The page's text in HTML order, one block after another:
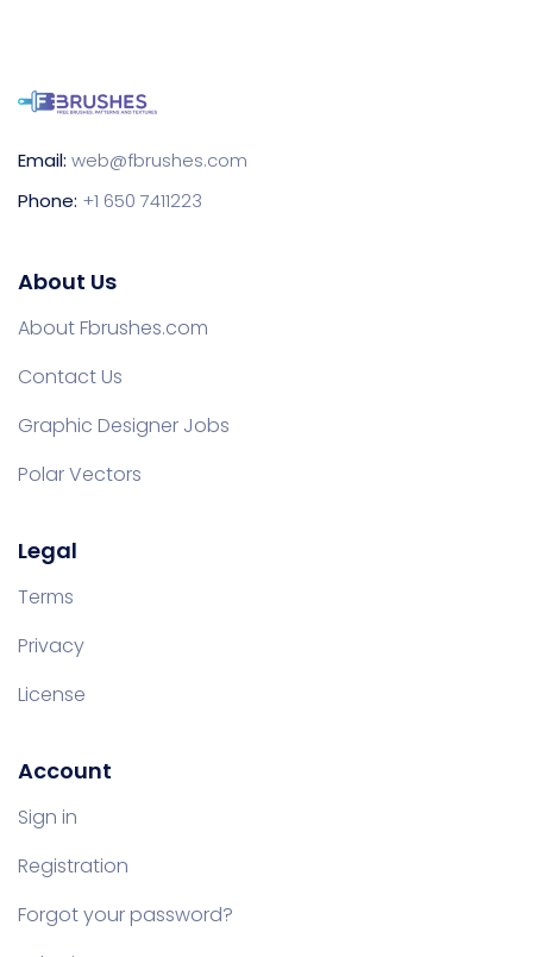
Email: web@fbrushes.com
Phone: +1 650 7411223
About Us
About Fbrushes.com
Contact Us
Graphic Designer Jobs
Polar Vectors
Legal
Terms
Privacy
License
Account
Sign in
Registration
Forgot your password?